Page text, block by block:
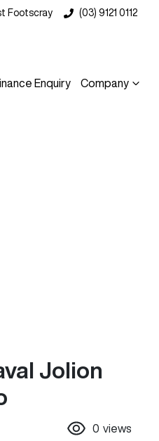
Footscray (03) 9121 0112
Enquiry Company
Jolion
0 views